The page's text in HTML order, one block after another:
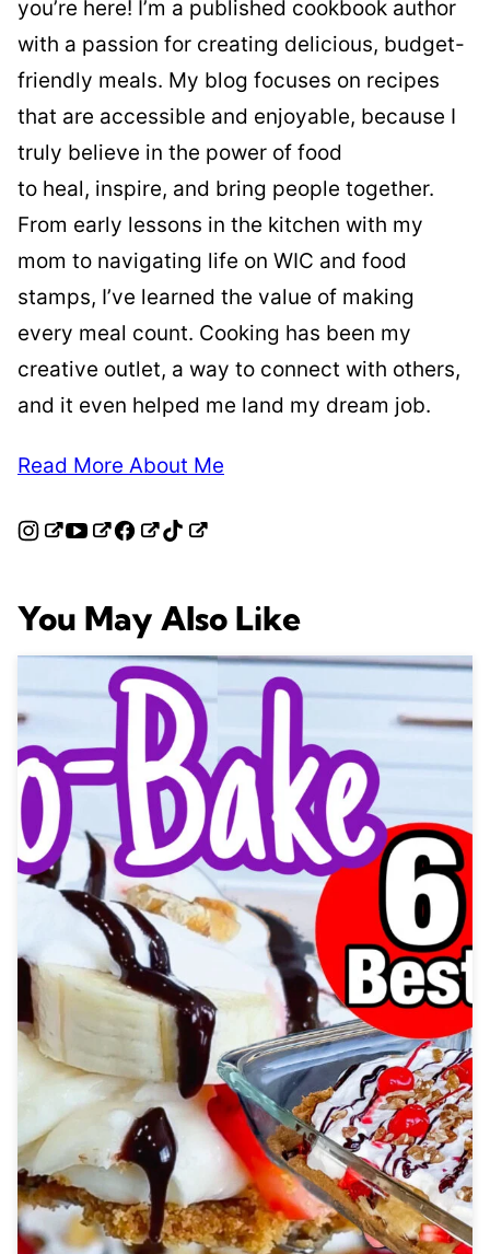
you’re here! I’m a published cookbook author
with a passion for creating delicious, budget-
friendly meals. My blog focuses on recipes
that are accessible and enjoyable, because I
truly believe in the power of food
to heal, inspire, and bring people together.
From early lessons in the kitchen with my
mom to navigating life on WIC and food
stamps, I’ve learned the value of making
every meal count. Cooking has been my
creative outlet, a way to connect with others,
and it even helped me land my dream job.
Read More About Me
You May Also Like